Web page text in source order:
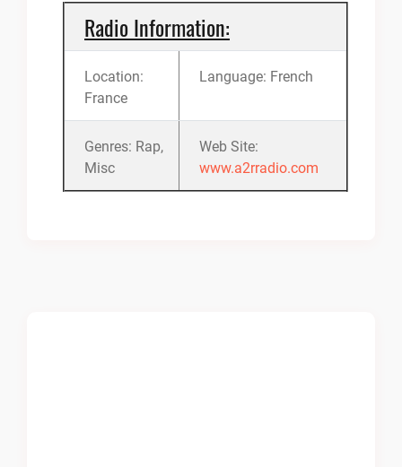
Radio Information:
Location:
France
Language: French
Genres: Rap,
Misc
Web Site:
www.a2rradio.com